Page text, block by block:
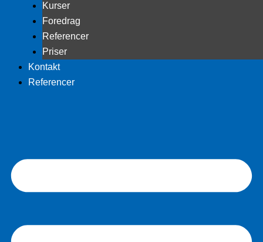
Kurser
Foredrag
Referencer
Priser
Kontakt
Referencer